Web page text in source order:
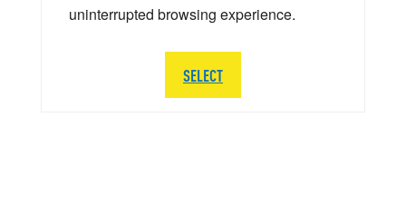
uninterrupted browsing experience.
SELECT